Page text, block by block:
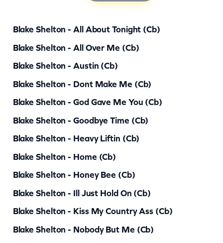
Blake Shelton - All About Tonight (cb)
Blake Shelton - All Over Me (cb)
Blake Shelton - Austin (cb)
Blake Shelton - Dont Make Me (cb)
Blake Shelton - God Gave Me You (cb)
Blake Shelton - Goodbye Time (cb)
Blake Shelton - Heavy Liftin (cb)
Blake Shelton - Home (cb)
Blake Shelton - Honey Bee (cb)
Blake Shelton - Ill Just Hold On (cb)
Blake Shelton - Kiss My Country Ass (cb)
Blake Shelton - Nobody But Me (cb)
0
5
0
q
n
t
i
t
y